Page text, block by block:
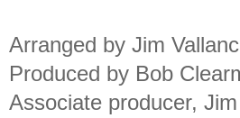
Arranged by Jim
Produced by Bob
Associate producer,